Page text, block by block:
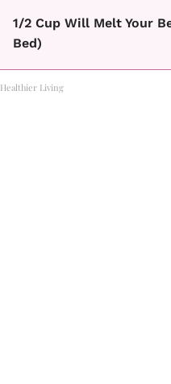
1/2 Cup Will Melt Your
Bed)
Healthier Living